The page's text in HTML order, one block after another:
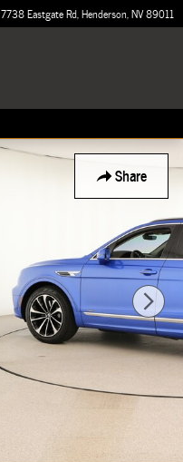
7738 Eastgate Rd Henderson,NV89011
Share